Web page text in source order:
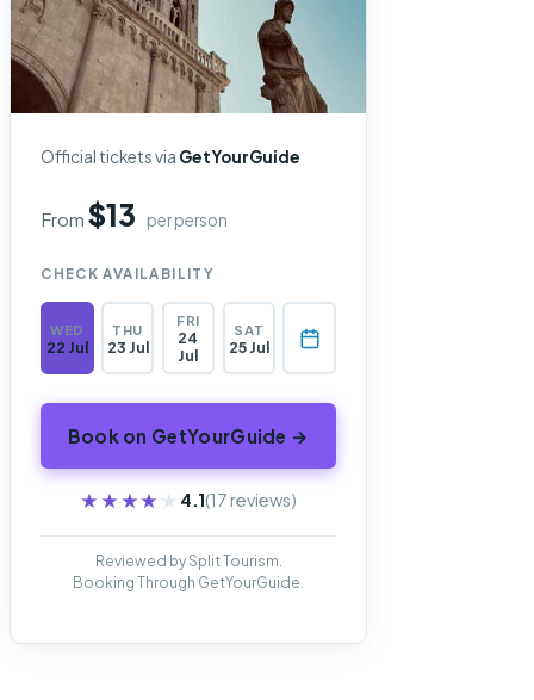
Official tickets via GetYourGuide
From$13 per person
CHECK AVAILABILITY
WED
22 Jul
THU
23 Jul
FRI
24
Jul
SAT
25 Jul
Book on GetYourGuide →
★★★★★
★★★★★ 4.1(17 reviews)
Reviewed by Split Tourism.
Booking Through GetYourGuide.